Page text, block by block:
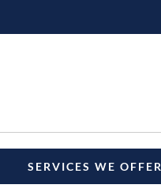
SERVICES WE OFFER